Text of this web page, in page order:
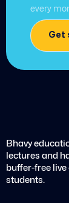
every
Get
Bhavy
lectures and
buffer-free
students.